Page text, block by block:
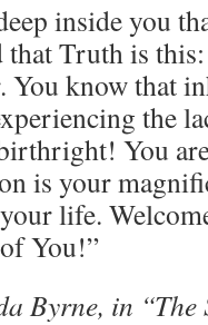
inside you
Truth is
know that
the
You
is your
life.
You!”
Byrne, in “The